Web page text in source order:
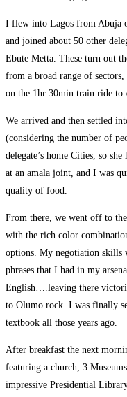
I flew into Lagos from Abuja
and joined about 50 other
Ebute Metta. These turn out
from a broad range of sectors,
on the 1hr 30min train ride to
We arrived and then settled
(considering the number of
delegate’s home Cities, so
at an amala joint, and I was
quality of food.
From there, we went off to
with the rich color
options. My negotiation skills
phrases that I had in my
English….leaving there
to Olumo rock. I was finally
textbook all those years ago.
After breakfast the next
featuring a church, 3
impressive Presidential